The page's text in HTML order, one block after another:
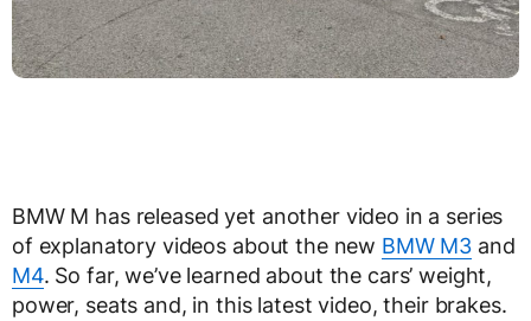
BMW M has released yet another video in a series
of explanatory videos about the new BMW M3 and
M4. So far, we’ve learned about the cars’ weight,
power, seats and, in this latest video, their brakes.